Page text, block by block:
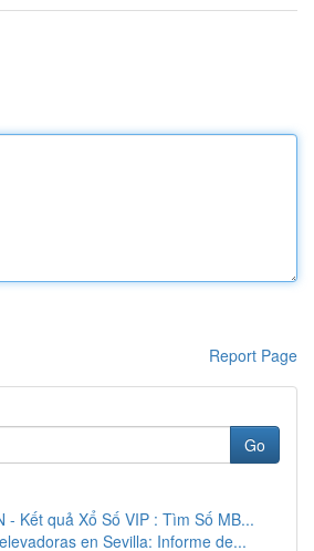
Report Page
Go
- Kết quả Xổ Số VIP : Tìm Số MB...
en Sevilla: Informe de...